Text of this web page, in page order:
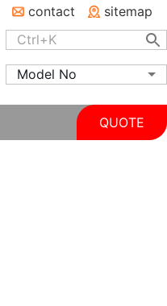
contact
sitemap
Model No
QUOTE